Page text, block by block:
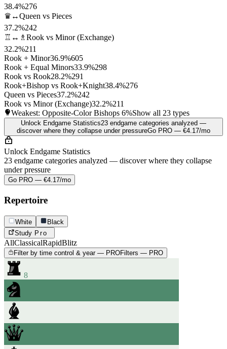
38.4%276
♛↔Queen vs Pieces
37.2%242
♖↔♗ Rook vs Minor (Exchange)
32.2%211
Rook + Minor36.9%605
Rook + Equal Minors33.9%298
Rook vs Rook28.2%291
Rook+Bishop vs Rook+Knight38.4%276
Queen vs Pieces37.2%242
Rook vs Minor (Exchange)32.2%211
Weakest: Opposite-Color Bishops 6%Show all 23 types
Unlock Endgame Statistics23 endgame categories analyzed —
discover where they collapse under pressureGo PRO — €4.17/mo
Unlock Endgame Statistics
23 endgame categories analyzed — discover where they collapse
under pressure
Go PRO — €4.17/mo
Repertoire
White
Black
Study Pro
AllClassicalRapidBlitz
Filter by time control & year — PROFilters — PRO
8